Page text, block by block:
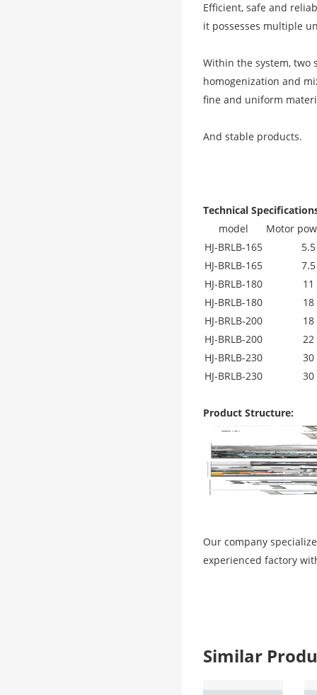
Efficient, safe and
it possesses multiple
Within the system, two
homogenization and
fine and uniform
And stable products.
Technical
model
Motor
HJ-BRLB-165
5.5
HJ-BRLB-165
7.5
HJ-BRLB-180
11
HJ-BRLB-180
18
HJ-BRLB-200
18
HJ-BRLB-200
22
HJ-BRLB-230
30
HJ-BRLB-230
30
Product Structure:
Our company
experienced factory
Similar